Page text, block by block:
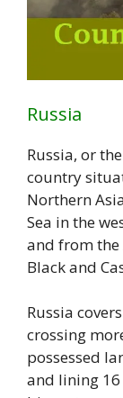
Russia
Russia, or
country
Northern
Sea in the
and from the
Black and
Russia
crossing
possessed
and lining 16